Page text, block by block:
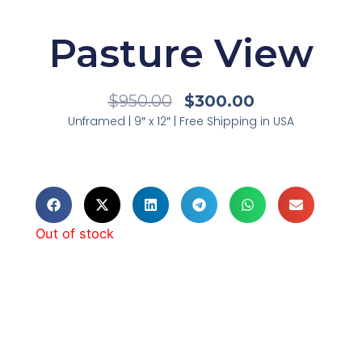
Pasture View
$950.00
Original
Price
$300.00Current
Price
Unframed | 9″ x 12″ | Free Shipping in USA
Out of stock